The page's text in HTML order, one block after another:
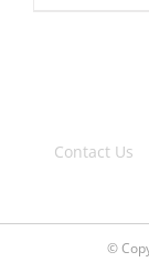
Contact Us
©